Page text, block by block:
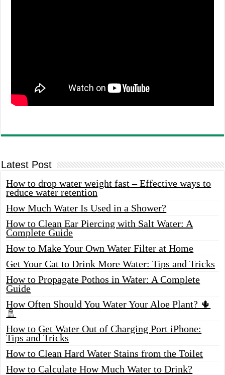
Latest Post
How to drop water weight fast – Effective ways to
reduce water retention
How Much Water Is Used in a Shower?
How to Clean Ear Piercing with Salt Water: A
Complete Guide
How to Make Your Own Water Filter at Home
Get Your Cat to Drink More Water: Tips and Tricks
How to Propagate Pothos in Water: A Complete
Guide
How Often Should You Water Your Aloe Plant? 🌵
🚿
How to Get Water Out of Charging Port iPhone:
Tips and Tricks
How to Clean Hard Water Stains from the Toilet
How to Calculate How Much Water to Drink?